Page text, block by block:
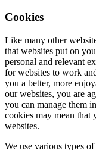
Cookies
Like many other
that websites put on
personal and relevant
for websites to work
you a better, more
our websites, you are
you can manage them
cookies may mean that
websites.
We use various types